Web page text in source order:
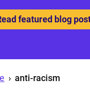
featured blog
› anti-racism